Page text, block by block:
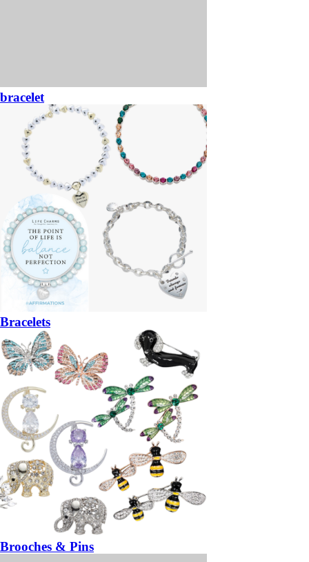
bracelet
Bracelets
Brooches & Pins